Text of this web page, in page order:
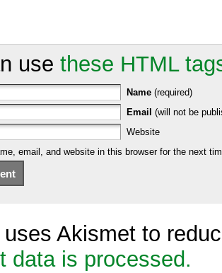
use these HTML
Name (required)
Email (will not be
Website
email, and website in this browser for the next
Akismet to
data is processed.